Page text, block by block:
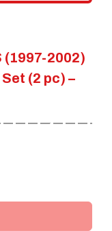
(1997-2002)
(2 pc) –